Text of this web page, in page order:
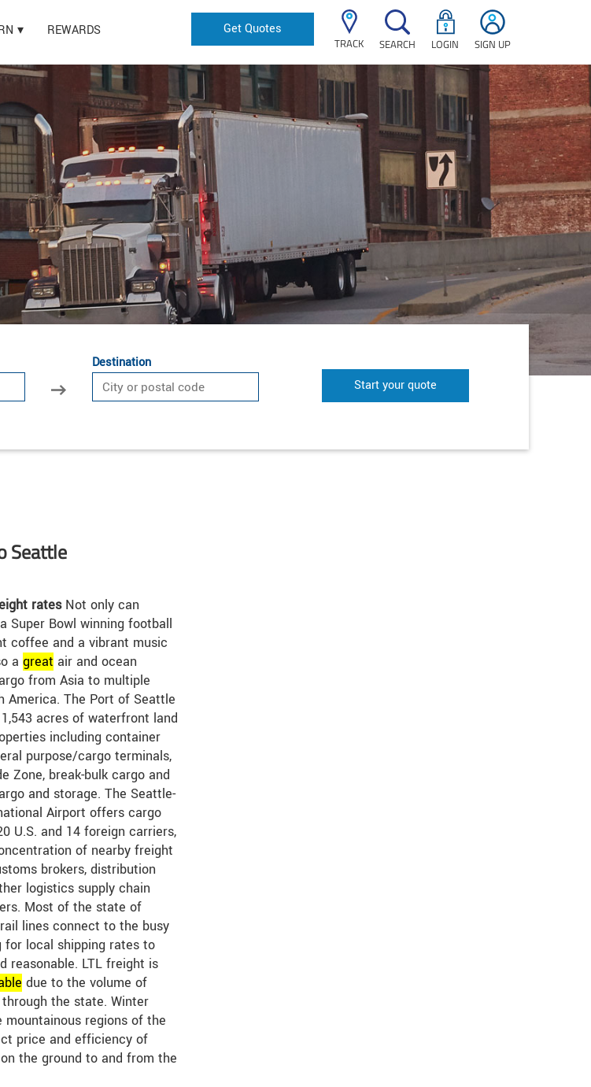
REWARDS Get Quotes
TRACK SEARCH LOGIN SIGN UP
Destination
Start your quote
Seattle
ratesNot only can
Super Bowl winning football
coffee and a vibrant music
agreat air and ocean
from Asia to multiple
America. The Port of Seattle
acres of waterfront land
including container
purpose/cargo terminals,
Zone, break-bulk cargo and
and storage. The Seattle-
Airport offers cargo
U.S. and 14 foreign carriers,
of nearby freight
brokers, distribution
logistics supply chain
Most of the state of
lines connect to the busy
for local shipping rates to
reasonable. LTL freight is
due to the volume of
the state. Winter
mountainous regions of the
price and efficiency of
the ground to and from the